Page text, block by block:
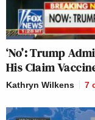
‘No’: Trump
His Claim
Kathryn Wilkens 7